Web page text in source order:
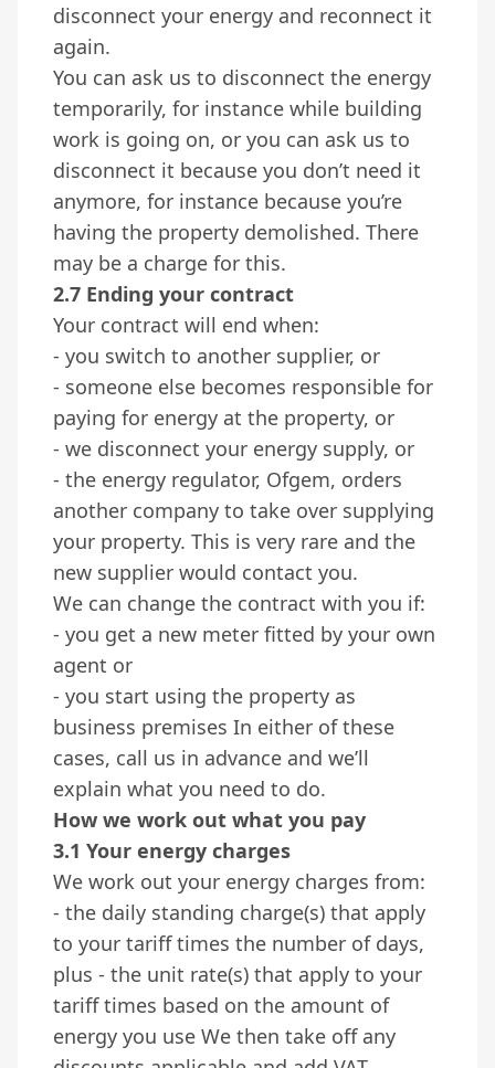
disconnect your energy and reconnect it
again.
You can ask us to disconnect the energy
temporarily, for instance while building
work is going on, or you can ask us to
disconnect it because you don’t need it
anymore, for instance because you’re
having the property demolished. There
may be a charge for this.
2.7 Ending your contract
Your contract will end when:
- you switch to another supplier, or
- someone else becomes responsible for
paying for energy at the property, or
- we disconnect your energy supply, or
- the energy regulator, Ofgem, orders
another company to take over supplying
your property. This is very rare and the
new supplier would contact you.
We can change the contract with you if:
- you get a new meter fitted by your own
agent or
- you start using the property as
business premises In either of these
cases, call us in advance and we’ll
explain what you need to do.
How we work out what you pay
3.1 Your energy charges
We work out your energy charges from:
- the daily standing charge(s) that apply
to your tariff times the number of days,
plus - the unit rate(s) that apply to your
tariff times based on the amount of
energy you use We then take off any